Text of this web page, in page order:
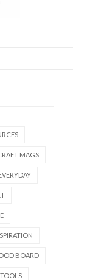
MAGS
BOARD